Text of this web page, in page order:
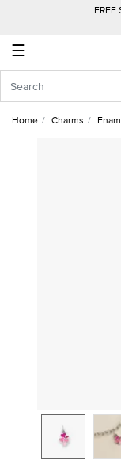
☰
Account
In
Home Charms